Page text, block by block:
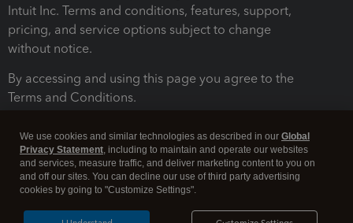
Intuit Inc. Terms and conditions, features, support,
pricing, and service options subject to change
without notice.
By accessing and using this page you agree to the
Terms and Conditions.
We use cookies and similar technologies as described in our Global
Privacy Statement, including to maintain and operate our websites
and services, measure traffic, and deliver marketing content to you on
and off our sites. You can decline our use of third party advertising
cookies by going to "Customize Settings".